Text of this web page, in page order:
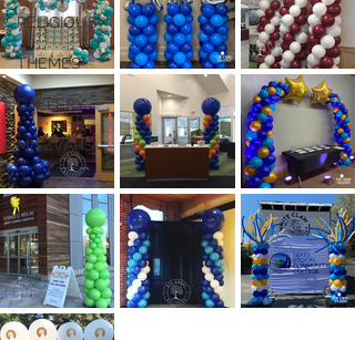
RELIGIOUS
THEMES
GALLERY
MITZVAHS